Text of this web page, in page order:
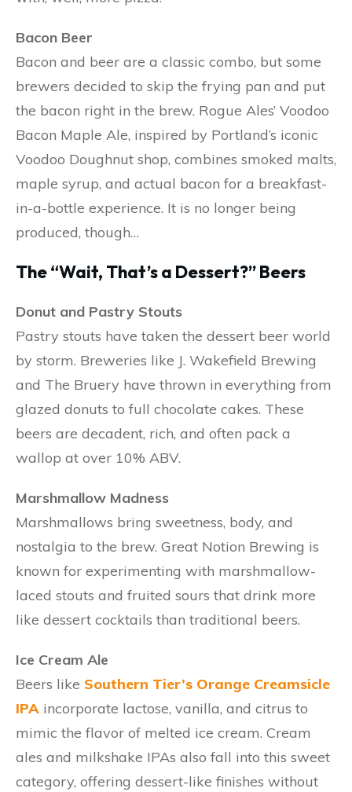
Bacon Beer
Bacon and beer are a classic combo, but some
brewers decided to skip the frying pan and put
the bacon right in the brew. Rogue Ales’ Voodoo
Bacon Maple Ale, inspired by Portland’s iconic
Voodoo Doughnut shop, combines smoked malts,
maple syrup, and actual bacon for a breakfast-
in-a-bottle experience. It is no longer being
produced, though…
The “Wait, That’s a Dessert?” Beers
Donut and Pastry Stouts
Pastry stouts have taken the dessert beer world
by storm. Breweries like J. Wakefield Brewing
and The Bruery have thrown in everything from
glazed donuts to full chocolate cakes. These
beers are decadent, rich, and often pack a
wallop at over 10% ABV.
Marshmallow Madness
Marshmallows bring sweetness, body, and
nostalgia to the brew. Great Notion Brewing is
known for experimenting with marshmallow-
laced stouts and fruited sours that drink more
like dessert cocktails than traditional beers.
Ice Cream Ale
Beers like Southern Tier’s Orange Creamsicle
IPA incorporate lactose, vanilla, and citrus to
mimic the flavor of melted ice cream. Cream
ales and milkshake IPAs also fall into this sweet
category, offering dessert-like finishes without